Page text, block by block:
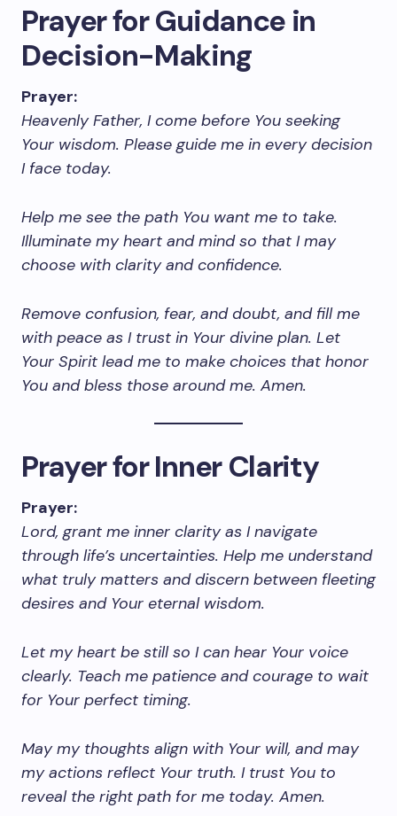
Prayer for Guidance in
Decision-Making
Prayer:
Heavenly Father, I come before You seeking
Your wisdom. Please guide me in every decision
I face today.
Help me see the path You want me to take.
Illuminate my heart and mind so that I may
choose with clarity and confidence.
Remove confusion, fear, and doubt, and fill me
with peace as I trust in Your divine plan. Let
Your Spirit lead me to make choices that honor
You and bless those around me. Amen.
Prayer for Inner Clarity
Prayer:
Lord, grant me inner clarity as I navigate
through life’s uncertainties. Help me understand
what truly matters and discern between fleeting
desires and Your eternal wisdom.
Let my heart be still so I can hear Your voice
clearly. Teach me patience and courage to wait
for Your perfect timing.
May my thoughts align with Your will, and may
my actions reflect Your truth. I trust You to
reveal the right path for me today. Amen.